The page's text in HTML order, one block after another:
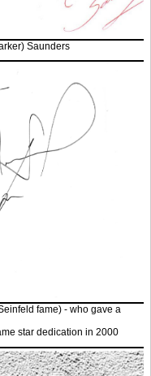
Saunders
fame) - who gave a
star dedication in 2000